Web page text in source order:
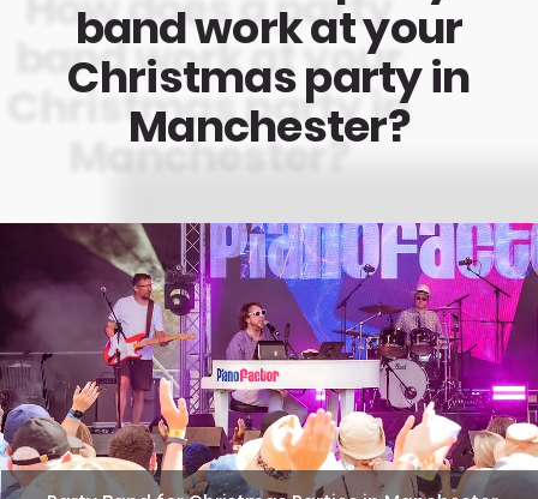
band work at your
Christmas party in
Manchester?